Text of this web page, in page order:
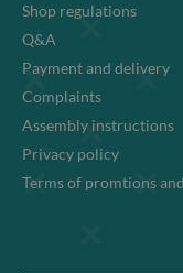
Shop regulations
Q&A
Payment and delivery
Complaints
Assembly instructions
Privacy policy
Terms of promtions